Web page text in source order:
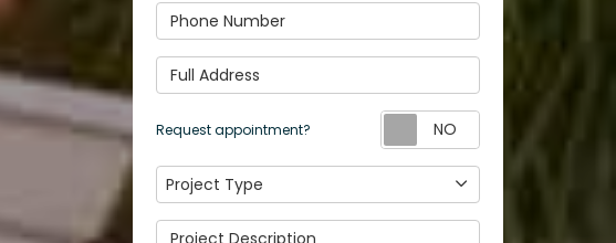
Phone Number
Full Address
Request appointment?
Project Type
Project Type
Project Description